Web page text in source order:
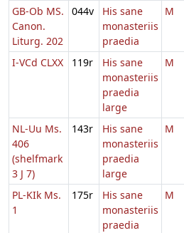
GB-Ob MS.
Canon.
Liturg. 202
044v
His sane
monasteriis
praedia
M
I-VCd CLXX 119r
His sane
monasteriis
praedia
large
M
NL-Uu Ms.
406
(shelfmark
3 J 7)
143r
His sane
monasteriis
praedia
large
M
PL-KIk Ms.
1
175r
His sane
monasteriis
praedia
M